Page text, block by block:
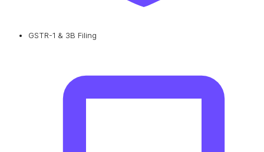
GSTR-1 & 3B Filing